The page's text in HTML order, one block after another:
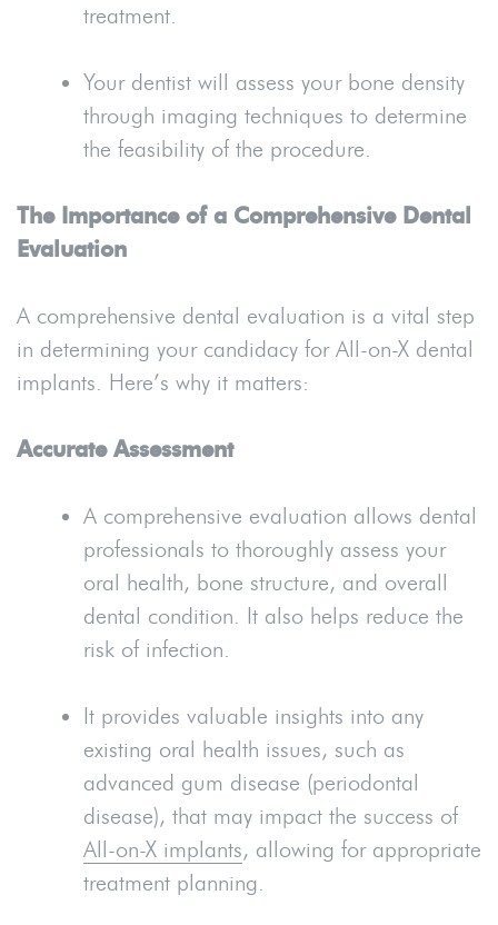
treatment.
Your dentist will assess your bone density
through imaging techniques to determine
the feasibility of the procedure.
The Importance of a Comprehensive Dental
Evaluation
A comprehensive dental evaluation is a vital step
in determining your candidacy for All-on-X dental
implants. Here’s why it matters:
Accurate Assessment
A comprehensive evaluation allows dental
professionals to thoroughly assess your
oral health, bone structure, and overall
dental condition. It also helps reduce the
risk of infection.
It provides valuable insights into any
existing oral health issues, such as
advanced gum disease (periodontal
disease), that may impact the success of
All-on-X implants, allowing for appropriate
treatment planning.